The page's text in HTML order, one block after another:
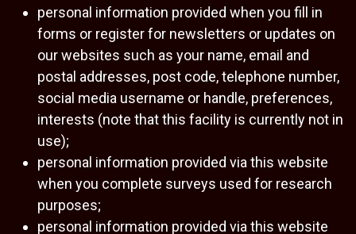
personal information provided when you fill in
forms or register for newsletters or updates on
our websites such as your name, email and
postal addresses, post code, telephone number,
social media username or handle, preferences,
interests (note that this facility is currently not in
use);
personal information provided via this website
when you complete surveys used for research
purposes;
personal information provided via this website